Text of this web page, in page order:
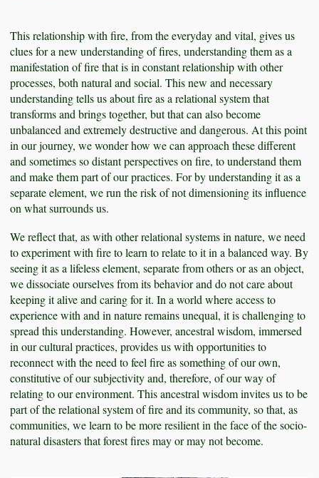
This relationship with fire, from the everyday and vital, gives us
clues for a new understanding of fires, understanding them as a
manifestation of fire that is in constant relationship with other
processes, both natural and social. This new and necessary
understanding tells us about fire as a relational system that
transforms and brings together, but that can also become
unbalanced and extremely destructive and dangerous. At this point
in our journey, we wonder how we can approach these different
and sometimes so distant perspectives on fire, to understand them
and make them part of our practices. For by understanding it as a
separate element, we run the risk of not dimensioning its influence
on what surrounds us.
We reflect that, as with other relational systems in nature, we need
to experiment with fire to learn to relate to it in a balanced way. By
seeing it as a lifeless element, separate from others or as an object,
we dissociate ourselves from its behavior and do not care about
keeping it alive and caring for it. In a world where access to
experience with and in nature remains unequal, it is challenging to
spread this understanding. However, ancestral wisdom, immersed
in our cultural practices, provides us with opportunities to
reconnect with the need to feel fire as something of our own,
constitutive of our subjectivity and, therefore, of our way of
relating to our environment. This ancestral wisdom invites us to be
part of the relational system of fire and its community, so that, as
communities, we learn to be more resilient in the face of the socio-
natural disasters that forest fires may or may not become.